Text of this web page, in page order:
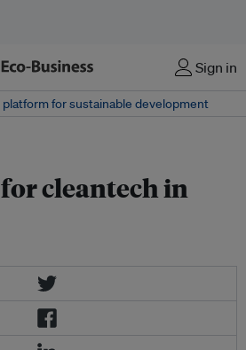
Sign in
platform for sustainable development
cleantech in